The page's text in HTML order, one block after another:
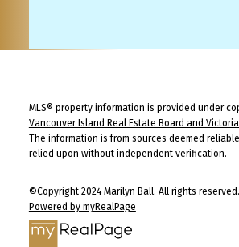
MLS® property information is provided under
Vancouver Island Real Estate Board and
The information is from sources deemed
relied upon without independent verification.
©Copyright 2024 Marilyn Ball. All rights
Powered by myRealPage